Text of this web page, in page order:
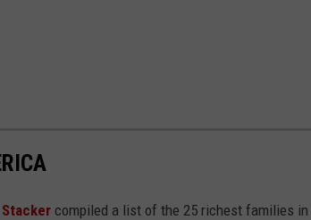
Stacker compiled a list of the 25 richest families in